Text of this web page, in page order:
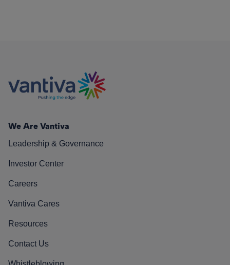
We Are Vantiva
Leadership & Governance
Investor Center
Careers
Vantiva Cares
Resources
Contact Us